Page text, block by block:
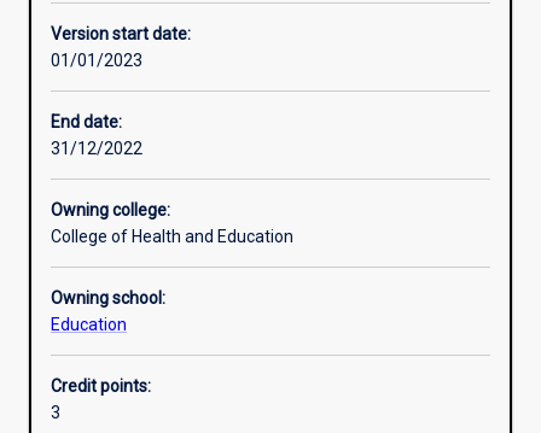
Assessments
Additional information
Version start date:
01/01/2023
End date:
31/12/2022
Owning college:
College of Health and Education
Owning school:
Education
Credit points:
3